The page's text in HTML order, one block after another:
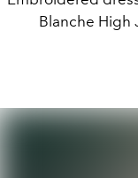
Blanche High